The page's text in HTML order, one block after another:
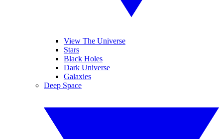
View The Universe
Stars
Black Holes
Dark Universe
Galaxies
Deep Space